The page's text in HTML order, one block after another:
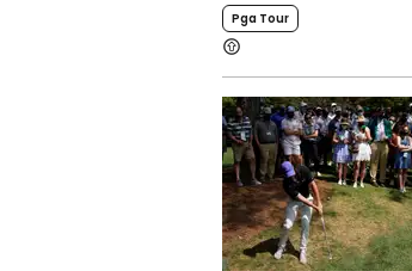
Pga Tour